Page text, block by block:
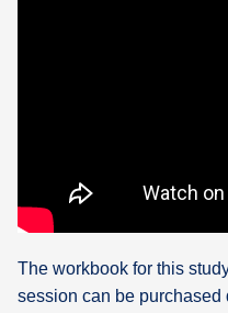
The workbook for this
session can be purchased